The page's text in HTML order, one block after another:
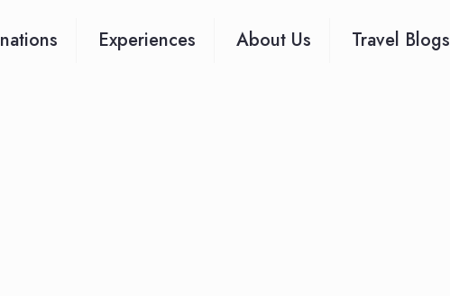
Experiences About Us Travel Blogs